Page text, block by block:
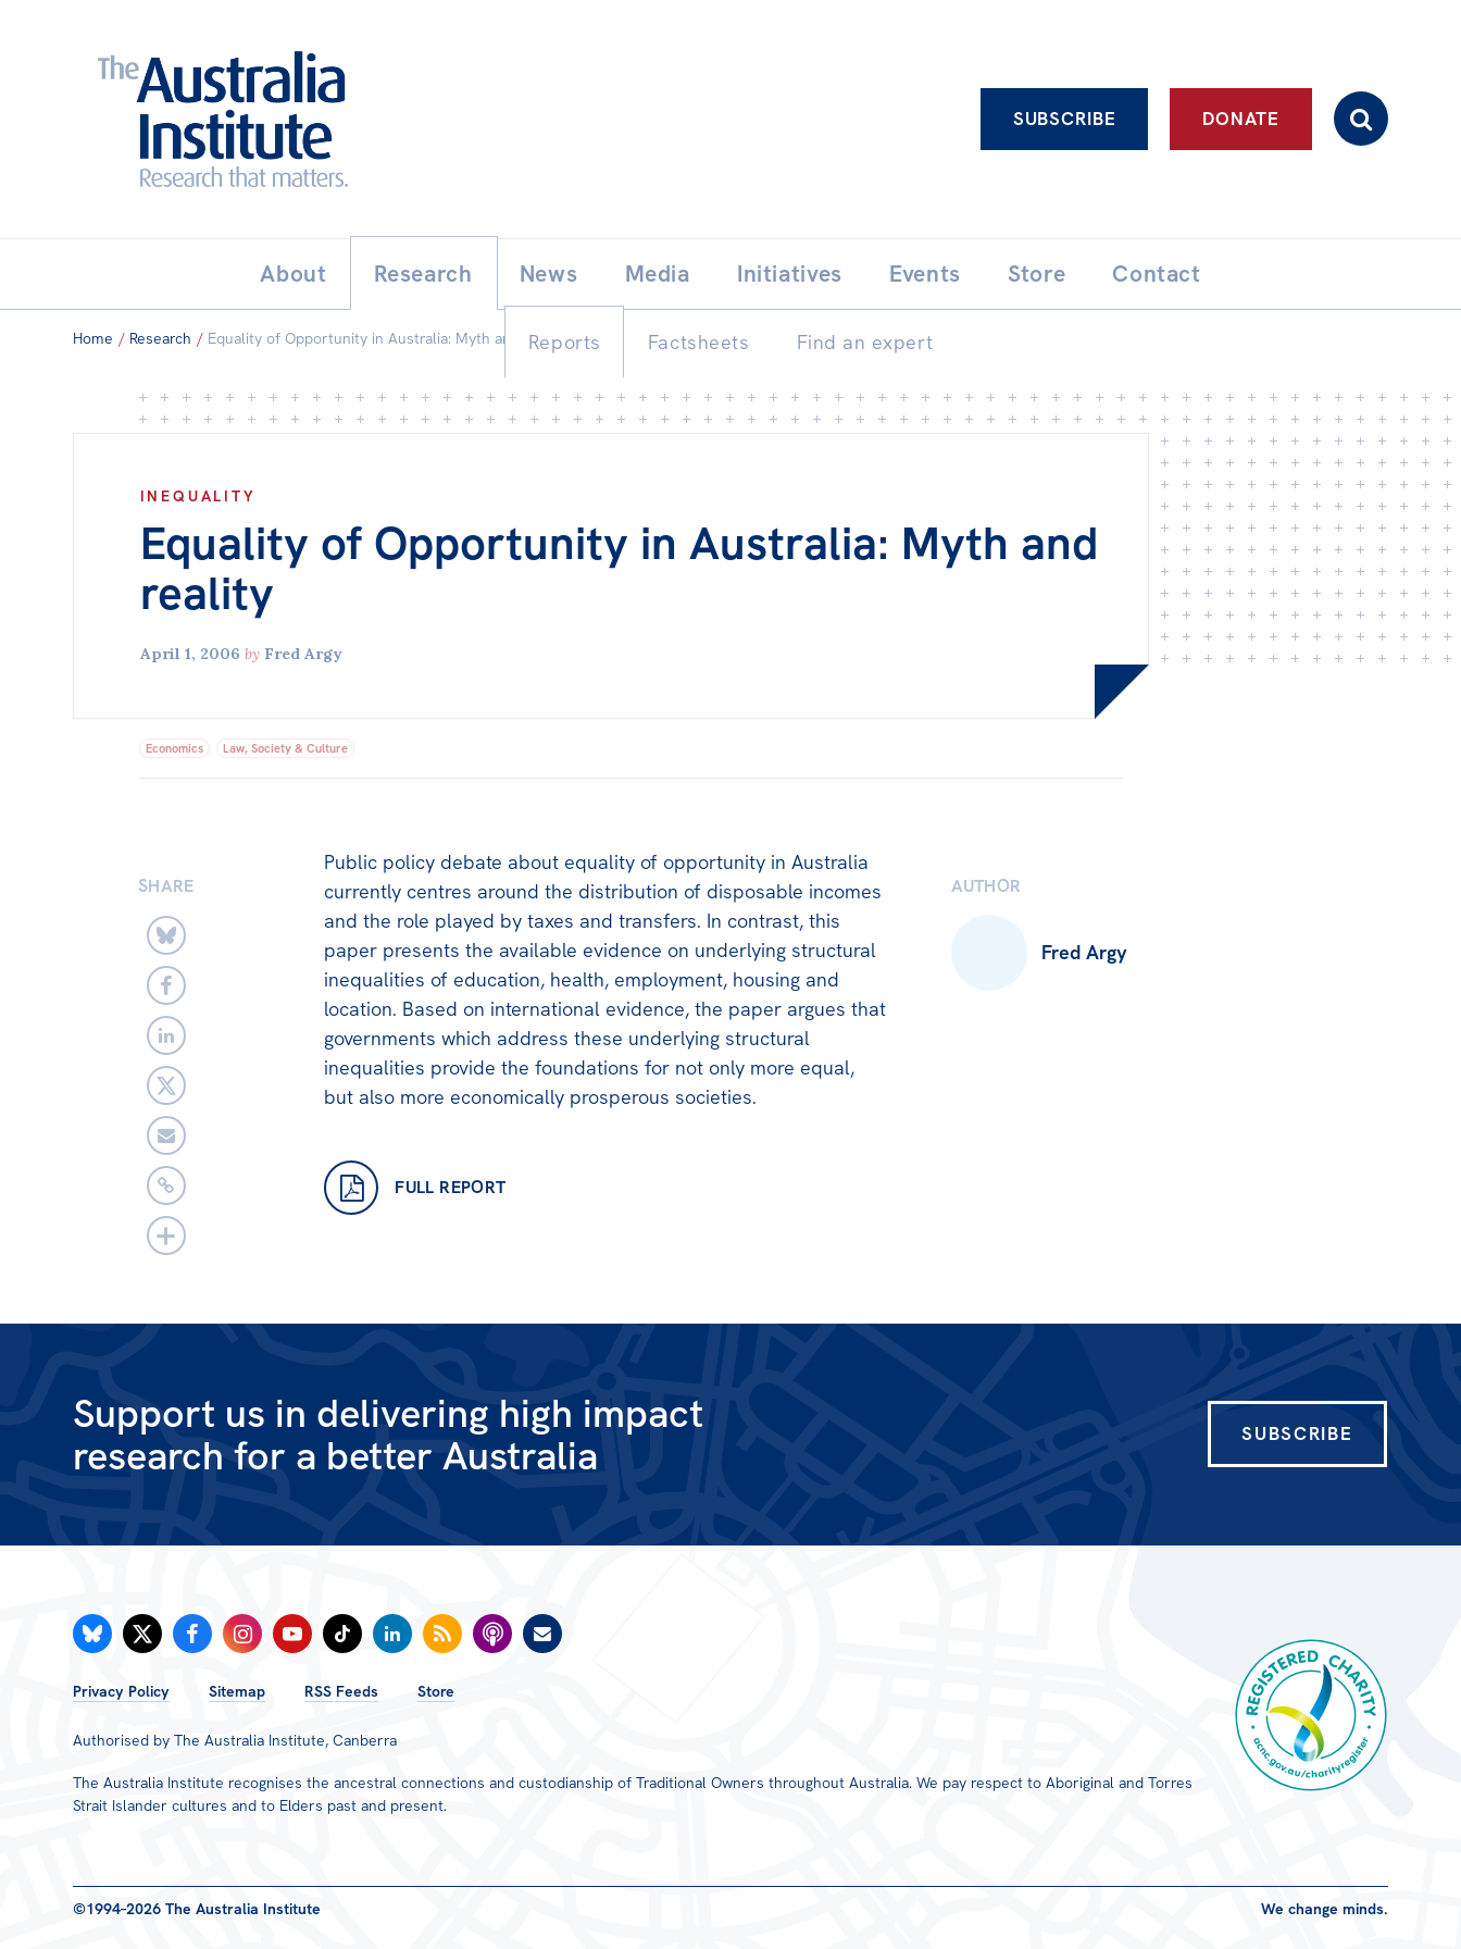
THE AUSTRALIA INSTITUTE
SUBSCRIBE DONATE
to
content
About Research
Reports Factsheets Find an expert
News Media Initiatives Events Store Contact
Home / Research / Equality of Opportunity in Australia: Myth and reality
INEQUALITY
Equality of Opportunity in Australia: Myth and
reality
April 1, 2006 by Fred Argy
Economics Law, Society & Culture
AUTHOR
Fred Argy
Public policy debate about equality of opportunity in Australia
currently centres around the distribution of disposable incomes
and the role played by taxes and transfers. In contrast, this
paper presents the available evidence on underlying structural
inequalities of education, health, employment, housing and
location. Based on international evidence, the paper argues that
governments which address these underlying structural
inequalities provide the foundations for not only more equal,
but also more economically prosperous societies.
FULL REPORT
SHARE
Support us in delivering high impact
research for a better Australia
SUBSCRIBE
FOOTER
MENU
Privacy Policy Sitemap RSS Feeds Store
Authorised by The Australia Institute, Canberra
The Australia Institute recognises the ancestral connections and custodianship of Traditional Owners throughout Australia. We pay respect to Aboriginal and Torres
Strait Islander cultures and to Elders past and present.
©1994–2026 The Australia Institute
We change minds.